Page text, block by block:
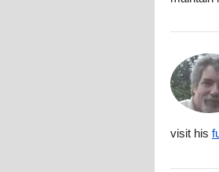
visit his